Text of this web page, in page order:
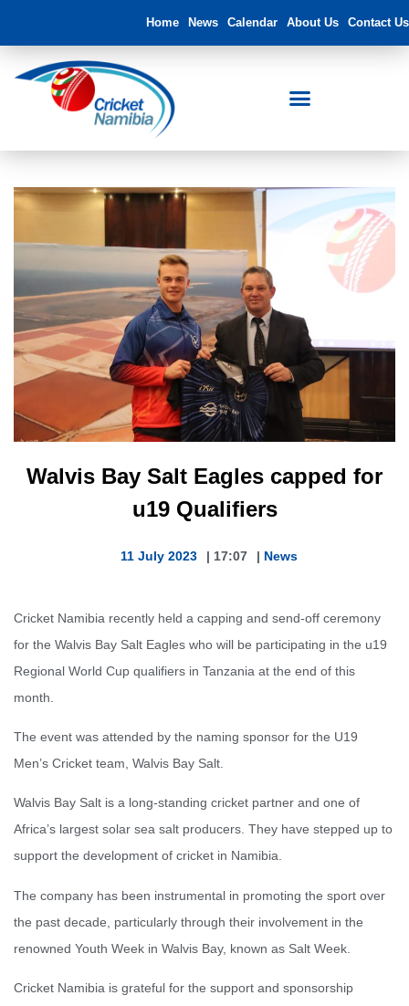
Home News Calendar About Us Contact Us
Walvis Bay Salt Eagles capped for
u19 Qualifiers
11 July 2023 | 17:07 | News
Cricket Namibia recently held a capping and send-off ceremony
for the Walvis Bay Salt Eagles who will be participating in the u19
Regional World Cup qualifiers in Tanzania at the end of this
month.
The event was attended by the naming sponsor for the U19
Men’s Cricket team, Walvis Bay Salt.
Walvis Bay Salt is a long-standing cricket partner and one of
Africa’s largest solar sea salt producers. They have stepped up to
support the development of cricket in Namibia.
The company has been instrumental in promoting the sport over
the past decade, particularly through their involvement in the
renowned Youth Week in Walvis Bay, known as Salt Week.
Cricket Namibia is grateful for the support and sponsorship